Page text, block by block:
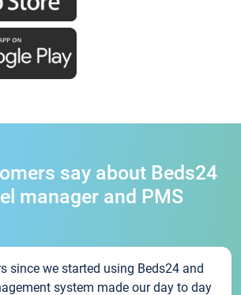
say about Beds24
manager and PMS
since we started using Beds24 and
system made our day to day